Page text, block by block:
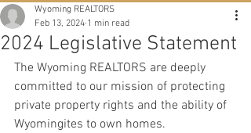
2024 Legislative Statement
Wyoming REALTORS
Feb 13, 2024 1 min read
The Wyoming REALTORS are deeply
committed to our mission of protecting
private property rights and the ability of
Wyomingites to own homes.